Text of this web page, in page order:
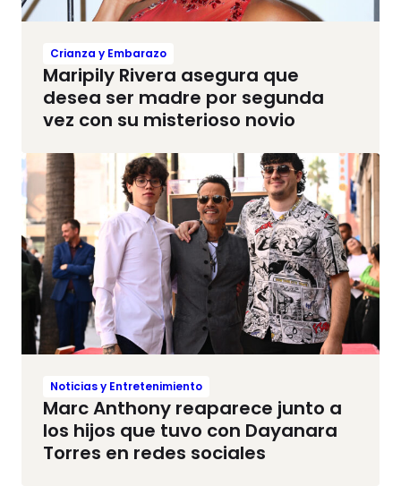
Crianza y Embarazo
Maripily Rivera asegura que
desea ser madre por segunda
vez con su misterioso novio
Noticias y Entretenimiento
Marc Anthony reaparece junto a
los hijos que tuvo con Dayanara
Torres en redes sociales